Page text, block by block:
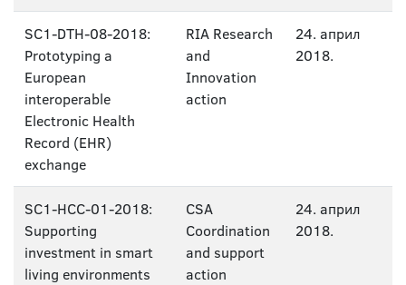
SC1-DTH-08-2018:
Prototyping a
European
interoperable
Electronic Health
Record (EHR)
exchange
RIA Research
and
Innovation
action
24. април
2018.
SC1-HCC-01-2018:
Supporting
investment in smart
living environments
CSA
Coordination
and support
action
24. април
2018.